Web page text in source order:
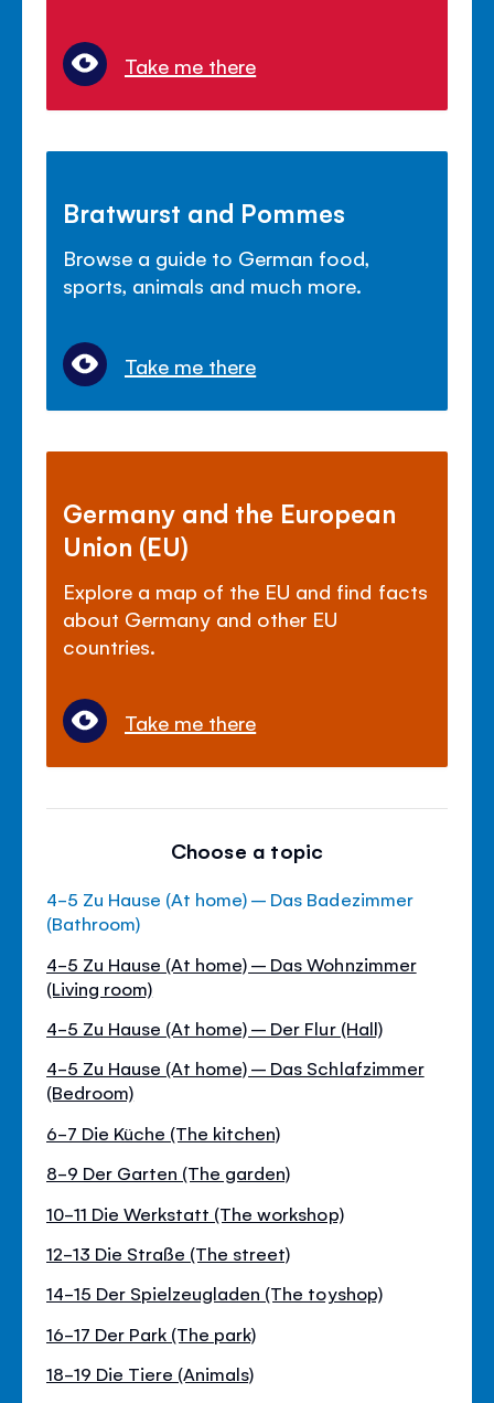
Take me there
Bratwurst and Pommes
Browse a guide to German food,
sports, animals and much more.
Take me there
Germany and the European
Union (EU)
Explore a map of the EU and find facts
about Germany and other EU
countries.
Take me there
Choose a topic
4-5 Zu Hause (At home) – Das Badezimmer
(Bathroom)
4-5 Zu Hause (At home) – Das Wohnzimmer
(Living room)
4-5 Zu Hause (At home) – Der Flur (Hall)
4-5 Zu Hause (At home) – Das Schlafzimmer
(Bedroom)
6-7 Die Küche (The kitchen)
8-9 Der Garten (The garden)
10-11 Die Werkstatt (The workshop)
12-13 Die Straße (The street)
14-15 Der Spielzeugladen (The toyshop)
16-17 Der Park (The park)
18-19 Die Tiere (Animals)